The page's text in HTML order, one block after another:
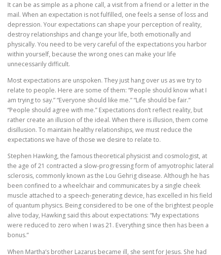
It can be as simple as a phone call, a visit from a friend or a letter in the
mail. When an expectation is not fulfilled, one feels a sense of loss and
depression. Your expectations can shape your perception of reality,
destroy relationships and change your life, both emotionally and
physically. You need to be very careful of the expectations you harbor
within yourself, because the wrong ones can make your life
unnecessarily difficult.
Most expectations are unspoken. They just hang over us as we try to
relate to people. Here are some of them: “People should know what I
am trying to say.” “Everyone should like me.” “Life should be fair.”
“People should agree with me.” Expectations don’t reflect reality, but
rather create an illusion of the ideal. When there is illusion, them come
disillusion. To maintain healthy relationships, we must reduce the
expectations we have of those we desire to relate to.
Stephen Hawking, the famous theoretical physicist and cosmologist, at
the age of 21 contracted a slow-progressing form of amyotrophic lateral
sclerosis, commonly known as the Lou Gehrig disease. Although he has
been confined to a wheelchair and communicates by a single cheek
muscle attached to a speech-generating device, has excelled in his field
of quantum physics. Being considered to be one of the brightest people
alive today, Hawking said this about expectations: “My expectations
were reduced to zero when I was 21. Everything since then has been a
bonus.”
When Martha’s brother Lazarus became ill, she sent for Jesus. She had